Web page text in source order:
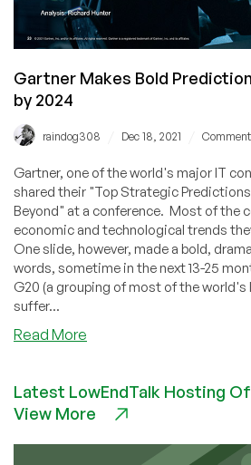
Gartner Makes Bold
by 2024
raindog308 Dec 18, 2021
Gartner, one of the world's major IT
shared their "Top Strategic
Beyond" at a conference. Most of the
economic and technological trends
One slide, however, made a bold,
words, sometime in the next 13-25
G20 (a grouping of most of the
suffer...
Read More
Bold
Prediction:
Latest LowEndTalk Hosting
View More